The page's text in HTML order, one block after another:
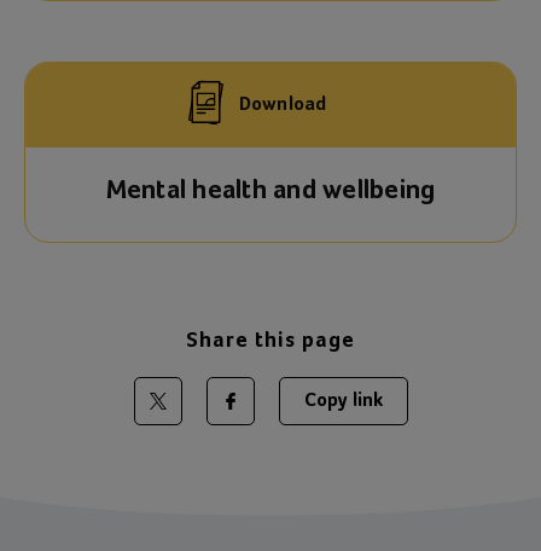
Download
Mental health and wellbeing
Share this page
Share on Twitter
Share on Facebook
Copy link